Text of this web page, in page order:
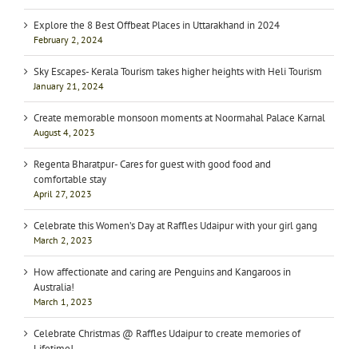
Explore the 8 Best Offbeat Places in Uttarakhand in 2024
February 2, 2024
Sky Escapes- Kerala Tourism takes higher heights with Heli Tourism
January 21, 2024
Create memorable monsoon moments at Noormahal Palace Karnal
August 4, 2023
Regenta Bharatpur- Cares for guest with good food and
comfortable stay
April 27, 2023
Celebrate this Women’s Day at Raffles Udaipur with your girl gang
March 2, 2023
How affectionate and caring are Penguins and Kangaroos in
Australia!
March 1, 2023
Celebrate Christmas @ Raffles Udaipur to create memories of